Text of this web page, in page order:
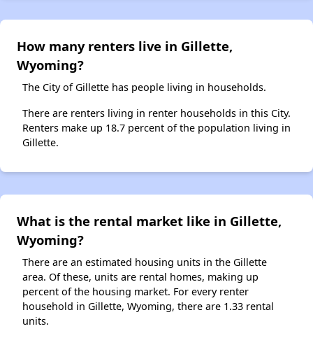
How many renters live in Gillette,
Wyoming?
The City of Gillette has people living in households.
There are renters living in renter households in this City.
Renters make up 18.7 percent of the population living in
Gillette.
What is the rental market like in Gillette,
Wyoming?
There are an estimated housing units in the Gillette
area. Of these, units are rental homes, making up
percent of the housing market. For every renter
household in Gillette, Wyoming, there are 1.33 rental
units.